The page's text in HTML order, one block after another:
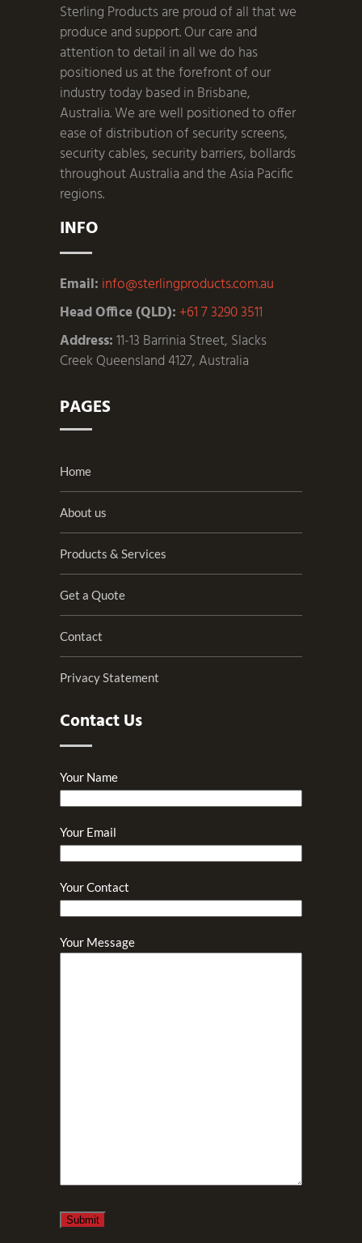
Sterling Products are proud of all that we
produce and support. Our care and
attention to detail in all we do has
positioned us at the forefront of our
industry today based in Brisbane,
Australia. We are well positioned to offer
ease of distribution of security screens,
security cables, security barriers, bollards
throughout Australia and the Asia Pacific
regions.
INFO
Email: info@sterlingproducts.com.au
Head Office (QLD): +61 7 3290 3511
Address:11-13 Barrinia Street, Slacks
Creek Queensland 4127, Australia
PAGES
Home
About us
Products & Services
Get a Quote
Contact
Privacy Statement
Contact Us
Your Name
Your Email
Your Contact
Your Message